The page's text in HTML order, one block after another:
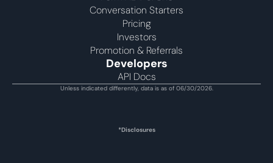
Conversation Starters
Pricing
Investors
Promotion & Referrals
Developers
API Docs
Unless indicated differently, data is as of 06/30/2026.
*Disclosures